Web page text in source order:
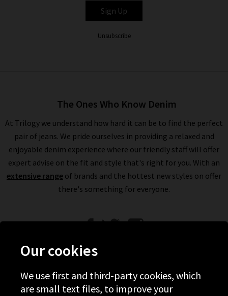
Sign Up
Unsubscribe
The Ones Who Know Denim
At Trilogy we understand how hard it can be to find the perfect
pair of jeans. We pride ourselves in providing a relaxed and
enjoyable denim experience where our friendly staff will offer
expert advise on the fit and style that's right for you. With an
extensive range of brands and the hottest new styles on offer
there's something for everyone.
Help
Our cookies
We use first and third-party cookies, which
are small text files, to improve your